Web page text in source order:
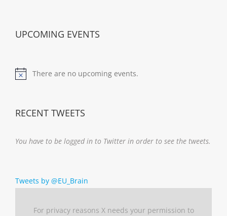
UPCOMING EVENTS
Notice
There are no upcoming events.
RECENT TWEETS
You have to be logged in to Twitter in order to see the tweets.
Tweets by @EU_Brain
For privacy reasons X needs your permission to